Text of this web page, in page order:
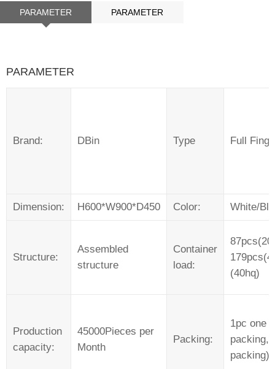
PARAMETER PARAMETER
PARAMETER
Brand: DBin Type Full
Dimension: H600*W900*D450 Color: White/
Structure:
Assembled
structure
Container
load:
(40hq)
Production
capacity:
45000Pieces per
Month
Packing:
1pc one
packing,
packing)